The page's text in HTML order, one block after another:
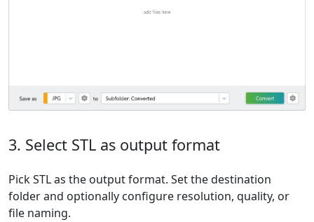
3. Select STL as output format
Pick STL as the output format. Set the destination
folder and optionally configure resolution, quality, or
file naming.